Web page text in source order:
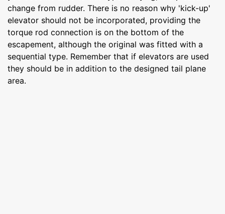
change from rudder. There is no reason why 'kick-up'
elevator should not be incorporated, providing the
torque rod connection is on the bottom of the
escapement, although the original was fitted with a
sequential type. Remember that if elevators are used
they should be in addition to the designed tail plane
area.